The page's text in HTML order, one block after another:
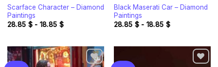
Scarface Character – Diamond
Paintings
28.85 $- 18.85 $
Black Maserati Car – Diamond
Paintings
28.85 $- 18.85 $